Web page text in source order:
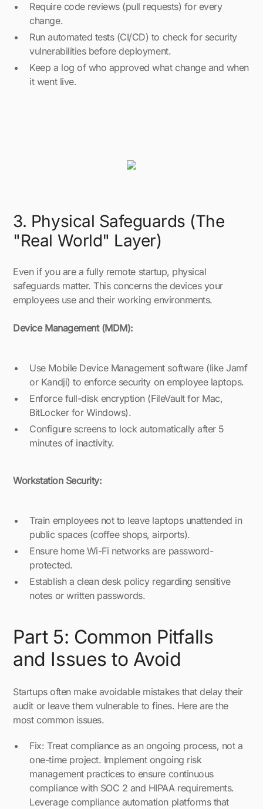
Require code reviews (pull requests) for every
change.
Run automated tests (CI/CD) to check for security
vulnerabilities before deployment.
Keep a log of who approved what change and when
it went live.
3. Physical Safeguards (The
"Real World" Layer)
Even if you are a fully remote startup, physical
safeguards matter. This concerns the devices your
employees use and their working environments.
Device Management (MDM):
Use Mobile Device Management software (like Jamf
or Kandji) to enforce security on employee laptops.
Enforce full-disk encryption (FileVault for Mac,
BitLocker for Windows).
Configure screens to lock automatically after 5
minutes of inactivity.
Workstation Security:
Train employees not to leave laptops unattended in
public spaces (coffee shops, airports).
Ensure home Wi-Fi networks are password-
protected.
Establish a clean desk policy regarding sensitive
notes or written passwords.
Part 5: Common Pitfalls
and Issues to Avoid
Startups often make avoidable mistakes that delay their
audit or leave them vulnerable to fines. Here are the
most common issues.
Fix: Treat compliance as an ongoing process, not a
one-time project. Implement ongoing risk
management practices to ensure continuous
compliance with SOC 2 and HIPAA requirements.
Leverage compliance automation platforms that